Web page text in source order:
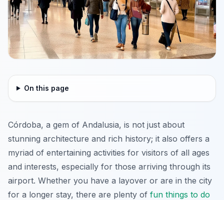
On this page
Córdoba, a gem of Andalusia, is not just about
stunning architecture and rich history; it also offers a
myriad of entertaining activities for visitors of all ages
and interests, especially for those arriving through its
airport. Whether you have a layover or are in the city
for a longer stay, there are plenty of fun things to do